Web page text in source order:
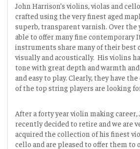
John Harrison’s violins, violas and
crafted using the very finest aged
superb, transparent varnish. Over the
able to offer many fine contemporary
instruments share many of their best
visually and acoustically. His violins
tone with great depth and warmth
and easy to play. Clearly, they have
of the top string players are looking
After a forty year violin making career,
recently decided to retire and we are
acquired the collection of his finest
cello and are pleased to offer them to